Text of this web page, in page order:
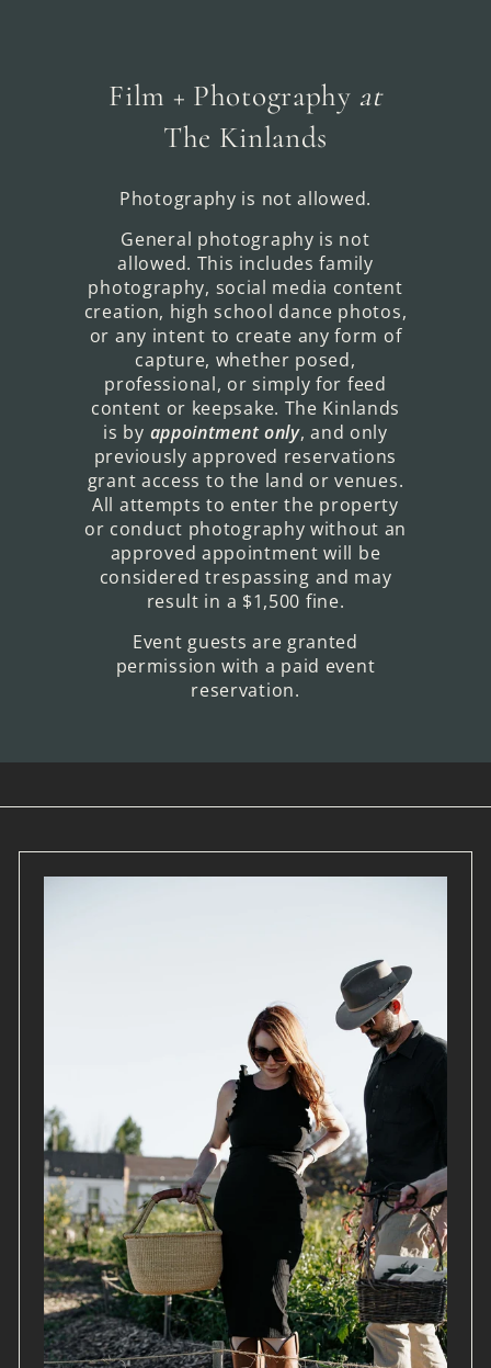
Film + Photography at
The Kinlands
Photography is not allowed.
General photography is not
allowed. This includes family
photography, social media content
creation, high school dance photos,
or any intent to create any form of
capture, whether posed,
professional, or simply for feed
content or keepsake. The Kinlands
is by appointment only, and only
previously approved reservations
grant access to the land or venues.
All attempts to enter the property
or conduct photography without an
approved appointment will be
considered trespassing and may
result in a $1,500 fine.
Event guests are granted
permission with a paid event
reservation.